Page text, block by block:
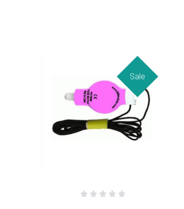
Sale